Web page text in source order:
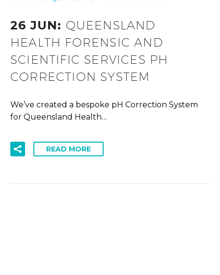
26 JUN: QUEENSLAND
HEALTH FORENSIC AND
SCIENTIFIC SERVICES PH
CORRECTION SYSTEM
We’ve created a bespoke pH Correction System
for Queensland Health…
READ MORE